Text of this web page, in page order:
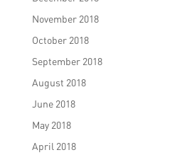
November 2018
October 2018
September 2018
August 2018
June 2018
May 2018
April 2018